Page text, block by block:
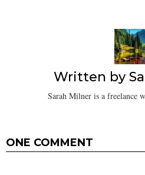
Written by
Sarah Milner is a freelance
ONE COMMENT